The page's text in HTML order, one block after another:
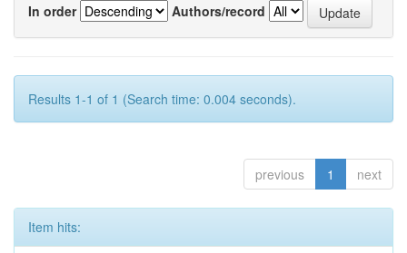
In order
Authors/record
Results 1-1 of 1 (Search time: 0.004 seconds).
previous 1 next
Item hits: